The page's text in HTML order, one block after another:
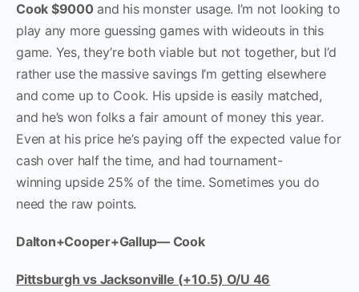
Cook $9000 and his monster usage. I’m not looking to
play any more guessing games with wideouts in this
game. Yes, they’re both viable but not together, but I’d
rather use the massive savings I’m getting elsewhere
and come up to Cook. His upside is easily matched,
and he’s won folks a fair amount of money this year.
Even at his price he’s paying off the expected value for
cash over half the time, and had tournament-
winning upside 25% of the time. Sometimes you do
need the raw points.
Dalton+Cooper+Gallup— Cook
Pittsburgh vs Jacksonville (+10.5) O/U 46